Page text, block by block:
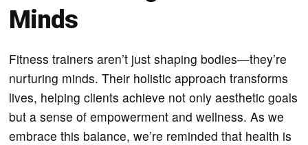
Minds
Fitness trainers aren’t just shaping bodies—they’re
nurturing minds. Their holistic approach transforms
lives, helping clients achieve not only aesthetic goals
but a sense of empowerment and wellness. As we
embrace this balance, we’re reminded that health is